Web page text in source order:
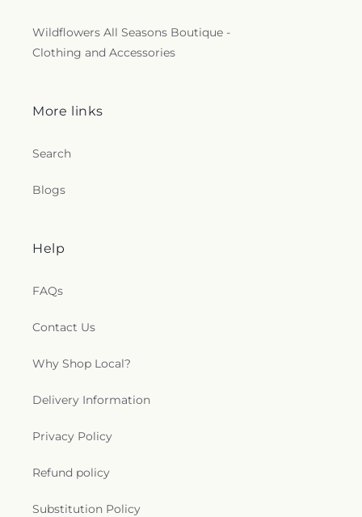
Wildflowers All Seasons Boutique -
Clothing and Accessories
More links
Search
Blogs
Help
FAQs
Contact Us
Why Shop Local?
Delivery Information
Privacy Policy
Refund policy
Substitution Policy